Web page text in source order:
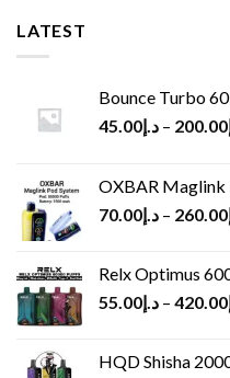
LATEST
Bounce Turbo
د.إ45.00 – 200.00
OXBAR Maglink
د.إ70.00 – 260.00
Relx Optimus
د.إ55.00 – 420.00
HQD Shisha